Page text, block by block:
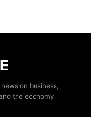
on business,
the economy